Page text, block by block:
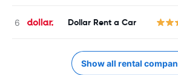
Dollar Rent a Car
Show all rental